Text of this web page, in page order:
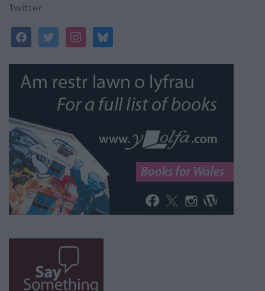
Twitter
facebooktwitterinstagrambluesky